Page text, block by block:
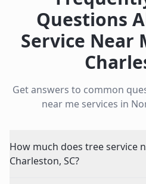
Questions
Service Near
Get answers to common
near meservices in
How much does tree service
Charleston, SC?